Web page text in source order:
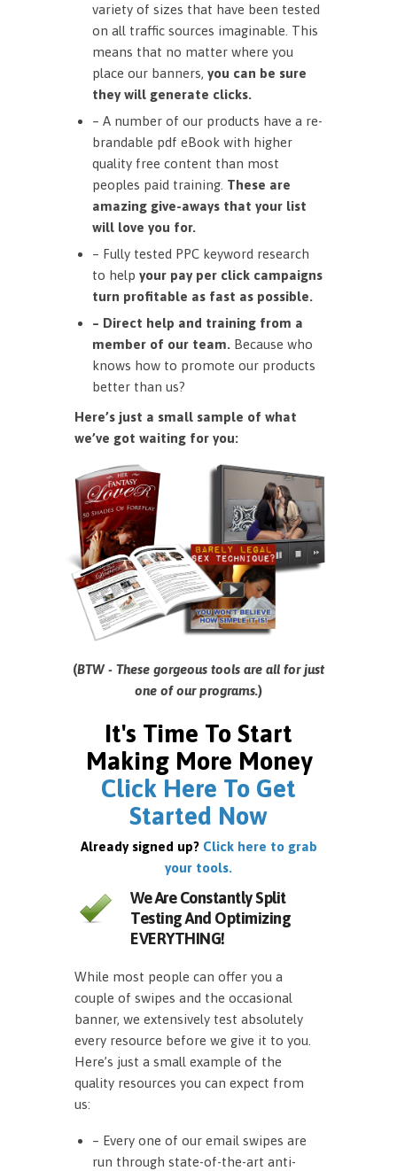
variety of sizes that have been tested
on all traffic sources imaginable. This
means that no matter where you
place our banners, you can be sure
they will generate clicks.
– A number of our products have a re-
brandable pdf eBook with higher
quality free content than most
peoples paid training. These are
amazing give-aways that your list
will love you for.
– Fully tested PPC keyword research
to help your pay per click campaigns
turn profitable as fast as possible.
– Direct help and training from a
member of our team. Because who
knows how to promote our products
better than us?
Here’s just a small sample of what
we’ve got waiting for you:
(BTW - These gorgeous tools are all for just
one of our programs.)
It's Time To Start
Making More Money
Click Here To Get
Started Now
Already signed up? Click here to grab
your tools.
We Are Constantly Split
Testing And Optimizing
EVERYTHING!
While most people can offer you a
couple of swipes and the occasional
banner, we extensively test absolutely
every resource before we give it to you.
Here’s just a small example of the
quality resources you can expect from
us:
– Every one of our email swipes are
run through state-of-the-art anti-